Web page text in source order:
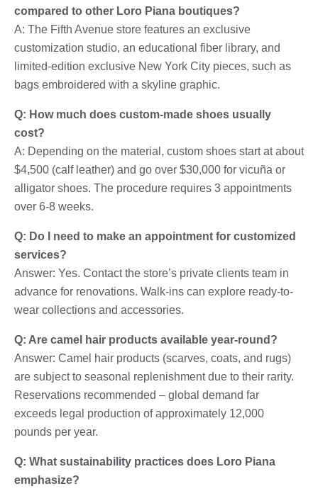
compared to other Loro Piana boutiques?
A: The Fifth Avenue store features an exclusive
customization studio, an educational fiber library, and
limited-edition exclusive New York City pieces, such as
bags embroidered with a skyline graphic.
Q: How much does custom-made shoes usually
cost?
A: Depending on the material, custom shoes start at about
$4,500 (calf leather) and go over $30,000 for vicuña or
alligator shoes. The procedure requires 3 appointments
over 6-8 weeks.
Q: Do I need to make an appointment for customized
services?
Answer: Yes. Contact the store’s private clients team in
advance for renovations. Walk-ins can explore ready-to-
wear collections and accessories.
Q: Are camel hair products available year-round?
Answer: Camel hair products (scarves, coats, and rugs)
are subject to seasonal replenishment due to their rarity.
Reservations recommended – global demand far
exceeds legal production of approximately 12,000
pounds per year.
Q: What sustainability practices does Loro Piana
emphasize?